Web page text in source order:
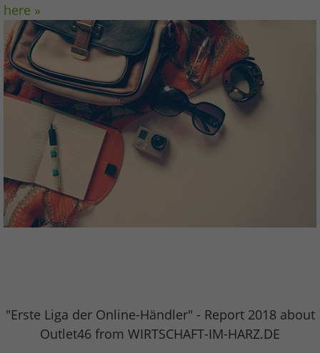
here »
"Erste Liga der Online-Händler" - Report 2018 about
Outlet46 from WIRTSCHAFT-IM-HARZ.DE